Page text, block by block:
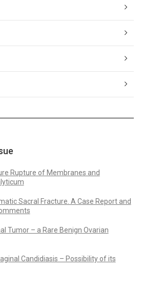
Rupture of Membranes and
Sacral Fracture. A Case Report and
Tumor – a Rare Benign Ovarian
Candidiasis – Possibility of its